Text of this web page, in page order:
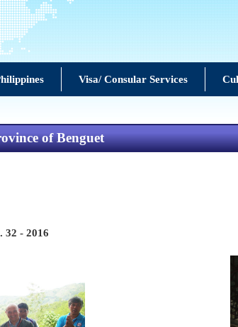
Visa/ Consular Services
of Benguet
32 - 2016